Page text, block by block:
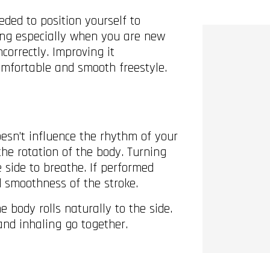
to position yourself to
especially when you are new
Improving it
and smooth freestyle.
influence the rhythm of your
rotation of the body. Turning
to breathe. If performed
of the stroke.
body rolls naturally to the side.
inhaling go together.